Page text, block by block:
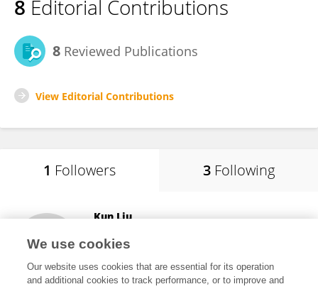
8 Editorial Contributions
8 Reviewed Publications
View Editorial Contributions
1 Followers 3 Following
Kun Liu
Changchun , China
We use cookies
Our website uses cookies that are essential for its operation
and additional cookies to track performance, or to improve and